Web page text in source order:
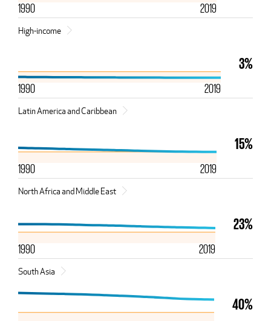
1990 2019
High-income
3%
1990 2019
Latin America and Caribbean
15%
1990 2019
North Africa and Middle East
23%
1990 2019
South Asia
40%